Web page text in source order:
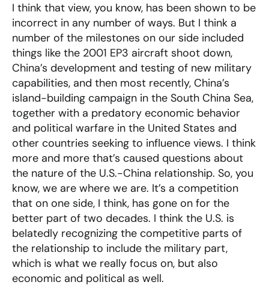
I think that view, you know, has been shown to be
incorrect in any number of ways. But I think a
number of the milestones on our side included
things like the 2001 EP3 aircraft shoot down,
China’s development and testing of new military
capabilities, and then most recently, China’s
island-building campaign in the South China Sea,
together with a predatory economic behavior
and political warfare in the United States and
other countries seeking to influence views. I think
more and more that’s caused questions about
the nature of the U.S.-China relationship. So, you
know, we are where we are. It’s a competition
that on one side, I think, has gone on for the
better part of two decades. I think the U.S. is
belatedly recognizing the competitive parts of
the relationship to include the military part,
which is what we really focus on, but also
economic and political as well.